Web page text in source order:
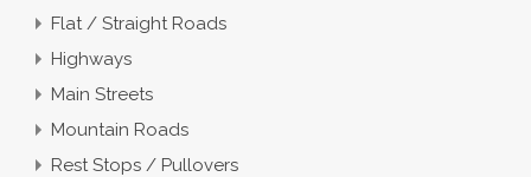
Flat / Straight Roads
Highways
Main Streets
Mountain Roads
Rest Stops / Pullovers